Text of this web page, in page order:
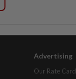
Advertising
Our Rate Card